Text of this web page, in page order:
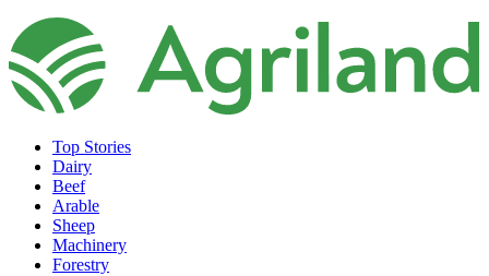
Top Stories
Dairy
Beef
Arable
Sheep
Machinery
Forestry